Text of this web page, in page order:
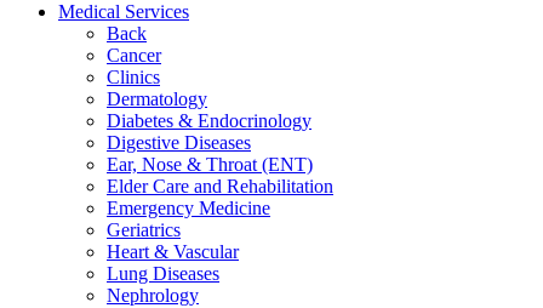
Medical Services
Back
Cancer
Clinics
Dermatology
Diabetes & Endocrinology
Digestive Diseases
Ear, Nose & Throat (ENT)
Elder Care and Rehabilitation
Emergency Medicine
Geriatrics
Heart & Vascular
Lung Diseases
Nephrology